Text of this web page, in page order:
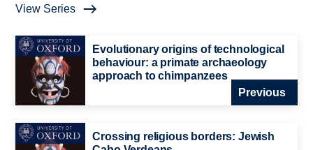
View Series
Evolutionary origins of technological
behaviour: a primate archaeology
approach to chimpanzees
Previous
Crossing religious borders: Jewish